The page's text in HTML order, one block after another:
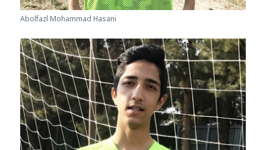
Abolfazl Mohammad Hasani